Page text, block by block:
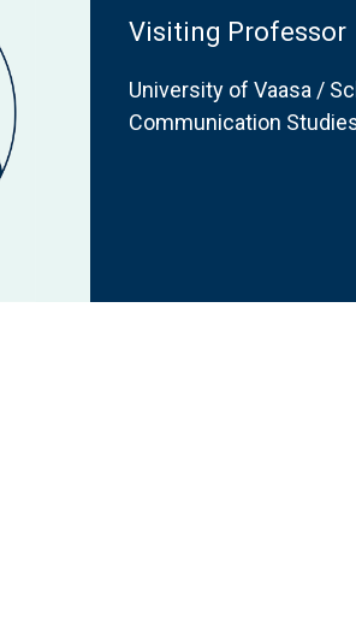
Visiting Professor
University of Vaasa /
Communication